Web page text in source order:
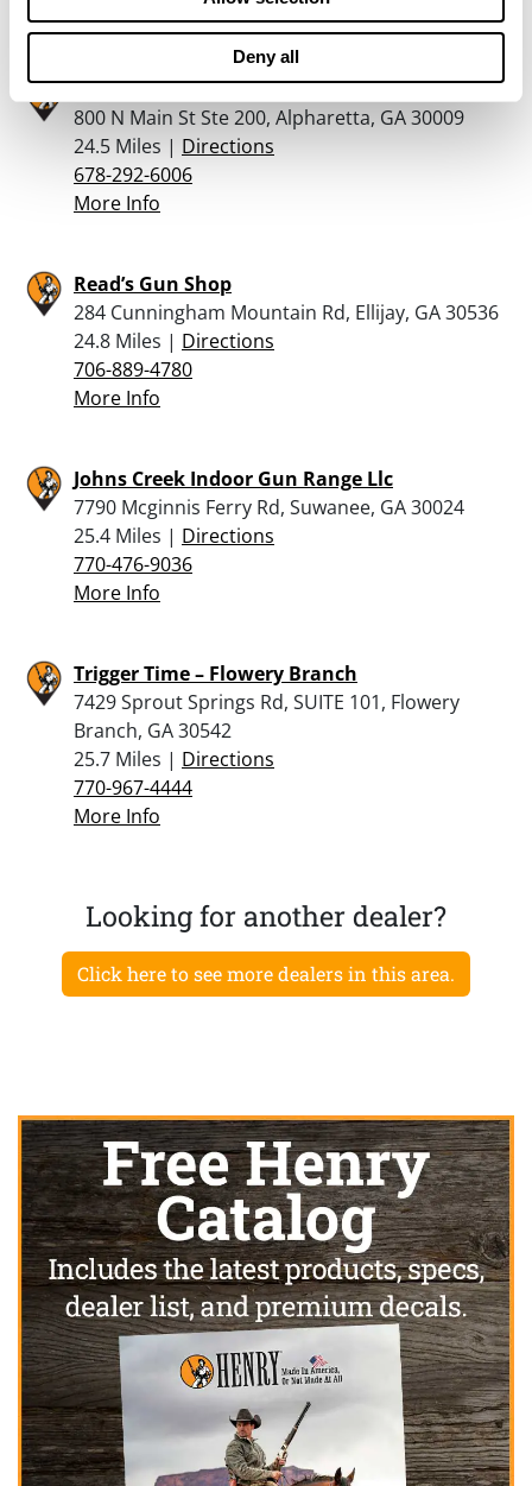
Deny all
Martins Coins & Firearms
800 N Main St Ste 200, Alpharetta, GA 30009
24.5 Miles | Directions
678-292-6006
More Info
Read’s Gun Shop
284 Cunningham Mountain Rd, Ellijay, GA 30536
24.8 Miles | Directions
706-889-4780
More Info
Johns Creek Indoor Gun Range Llc
7790 Mcginnis Ferry Rd, Suwanee, GA 30024
25.4 Miles | Directions
770-476-9036
More Info
Trigger Time – Flowery Branch
7429 Sprout Springs Rd, SUITE 101, Flowery
Branch, GA 30542
25.7 Miles | Directions
770-967-4444
More Info
Looking for another dealer?
Click here to see more dealers in this area.